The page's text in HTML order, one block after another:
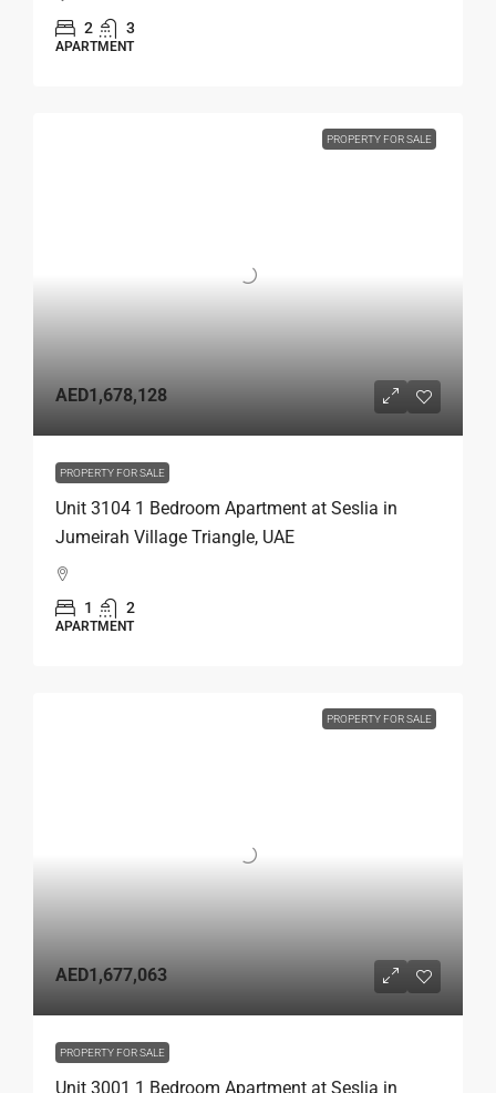
2 3
APARTMENT
PROPERTY FOR SALE
AED1,678,128
PROPERTY FOR SALE
Unit 3104 1 Bedroom Apartment at Seslia in
Jumeirah Village Triangle, UAE
1 2
APARTMENT
PROPERTY FOR SALE
AED1,677,063
PROPERTY FOR SALE
Unit 3001 1 Bedroom Apartment at Seslia in